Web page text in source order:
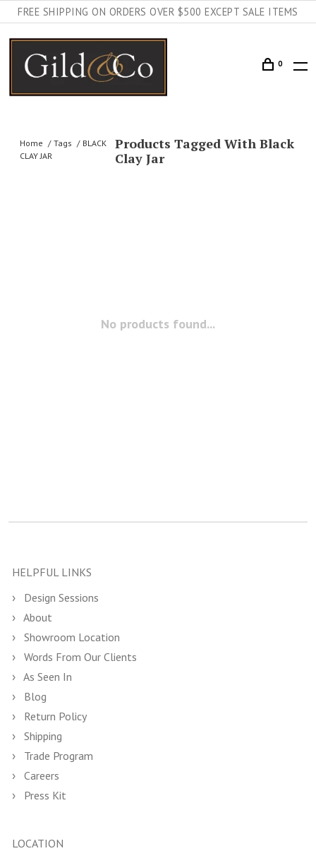
FREE SHIPPING ON ORDERS OVER $500 EXCEPT SALE ITEMS
0
Home Tags
BLACK
CLAY JAR
Products Tagged With Black
Clay Jar
No products found...
HELPFUL LINKS
Design Sessions
About
Showroom Location
Words From Our Clients
As Seen In
Blog
Return Policy
Shipping
Trade Program
Careers
Press Kit
LOCATION